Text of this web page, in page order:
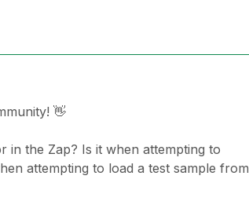
👋
in the Zap? Is it when attempting to
attempting to load a test sample from